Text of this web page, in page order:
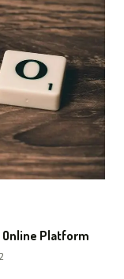
Platform